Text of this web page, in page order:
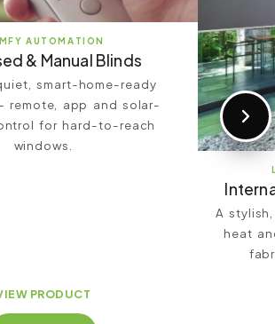
AUTOMATION
& Manual Blinds
smart-home-ready
remote, app and solar-
for hard-to-reach
windows.
PRODUCT
A
heat